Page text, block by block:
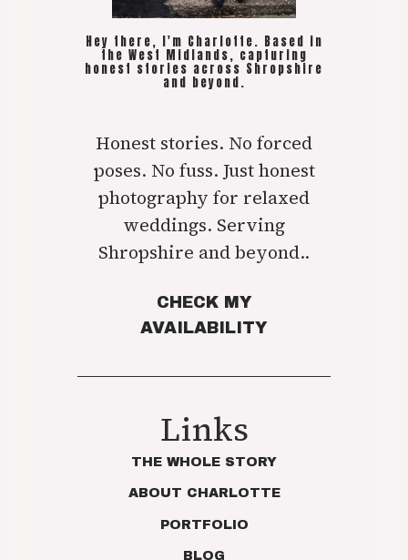
Hey there, I'm Charlotte. Based in
the West Midlands, capturing
honest stories across Shropshire
and beyond.
Honest stories. No forced
poses. No fuss. Just honest
photography for relaxed
weddings. Serving
Shropshire and beyond..
CHECK MY
AVAILABILITY
Links
THE WHOLE STORY
ABOUT CHARLOTTE
PORTFOLIO
BLOG